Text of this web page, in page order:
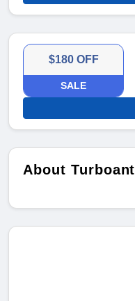
$180 OFF
SALE
About Turboant